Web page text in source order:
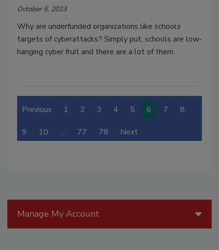
October 6, 2023
Why are underfunded organizations like schools
targets of cyberattacks? Simply put, schools are low-
hanging cyber fruit and there are a lot of them.
Previous 1 2 3 4 5 6 7 8
9 10 … 77 78 Next
Manage My Account